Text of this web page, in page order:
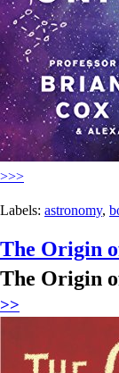
>>>
Labels: astronomy,
The Origin
The Origin
>>